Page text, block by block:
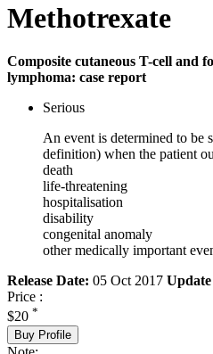
Methotrexate
Composite cutaneous T-cell and
lymphoma: case report
Serious
An event is determined to be
definition) when the patient
death
life-threatening
hospitalisation
disability
congenital anomaly
other medically important
Release Date: 05 Oct 2017
Price :
$20 *
Buy Profile